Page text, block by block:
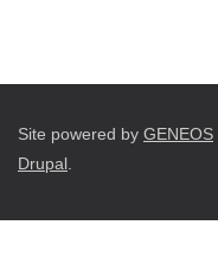
Site powered by GENEOS
Drupal